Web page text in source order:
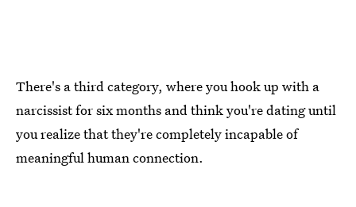
There's a third category, where you hook up with a
narcissist for six months and think you're dating until
you realize that they're completely incapable of
meaningful human connection.